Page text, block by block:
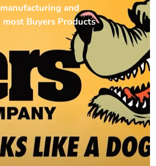
and
Buyers Products